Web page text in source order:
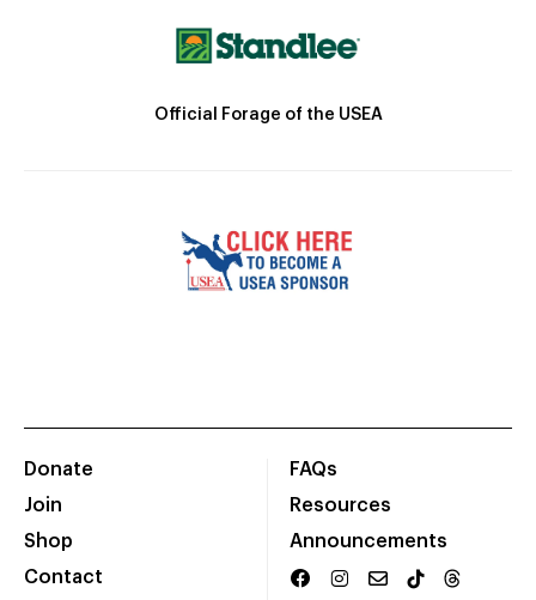
Official Forage of the USEA
Donate
Join
Shop
Contact
FAQs
Resources
Announcements